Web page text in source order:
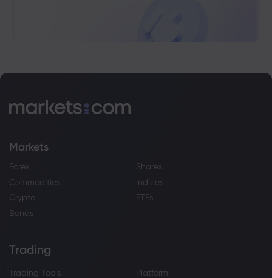
Markets
Forex
Shares
Commodities
Indices
Crypto
ETFs
Bonds
Trading
Trading Tools
Platform